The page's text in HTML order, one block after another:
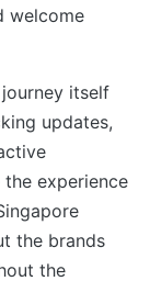
welcome
itself
updates,
experience
the brands
the